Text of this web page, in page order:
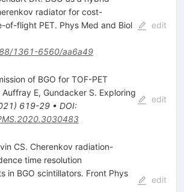
radiator for cost-
of-flight PET. Phys Med and Biol
1361-6560/aa6a49
edit
of BGO for TOF-PET
Auffray E, Gundacker S. Exploring
) 619-29• DOI:
edit
CS. Cherenkov radiation-
time resolution
in BGO scintillators. Front Phys
edit